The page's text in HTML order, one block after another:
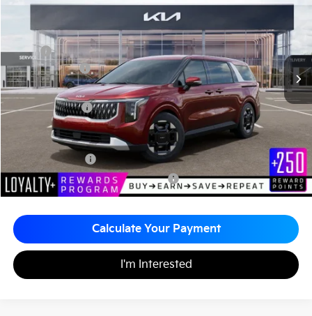
Stock:K261227
SAVINGS MATT BLATT PRICE
Less
MSRP
$44,515
Customer Cash
-$750
Documentation Fee
+$490
Matt Blatt Price
$44,255
Add. Available Kia Incentives
KFA Bonus Cash
-$1,500
Military Specialty Incentive Program
-$500
Calculate Your Payment
I'm Interested